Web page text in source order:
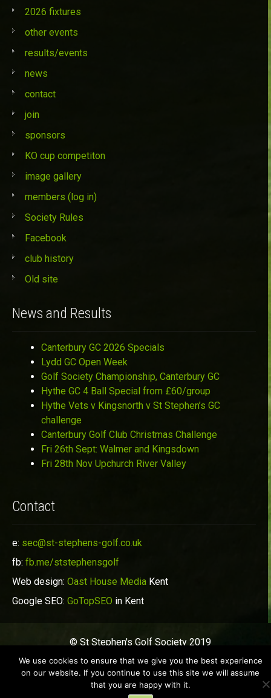
2026 fixtures
other events
results/events
news
contact
join
sponsors
KO cup competiton
image gallery
members (log in)
Society Rules
Facebook
club history
Old site
News and Results
Canterbury GC 2026 Specials
Lydd GC Open Week
Golf Society Championship, Canterbury GC
Hythe GC 4 Ball Special from £60/group
Hythe Vets v Kingsnorth v St Stephen’s GC
challenge
Canterbury Golf Club Christmas Challenge
Fri 26th Sept: Walmer and Kingsdown
Fri 28th Nov Upchurch River Valley
Contact
e: sec@st-stephens-golf.co.uk
fb: fb.me/ststephensgolf
Web design: Oast House Media Kent
Google SEO: GoTopSEO in Kent
© St Stephen's Golf Society 2019
We use cookies to ensure that we give you the best experience
on our website. If you continue to use this site we will assume
that you are happy with it.